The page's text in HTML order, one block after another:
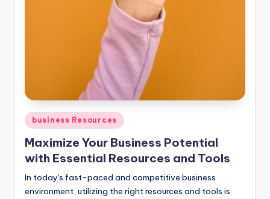
Posted
in
business Resources
Maximize Your Business Potential
with Essential Resources and Tools
In today's fast-paced and competitive business
environment, utilizing the right resources and tools is